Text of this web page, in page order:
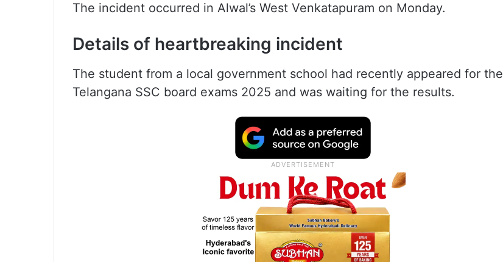
The incident occurred in Alwal’s West Venkatapuram on Monday.
Details of heartbreaking incident
The student from a local government school had recently appeared for the
Telangana SSC board exams 2025 and was waiting for the results.